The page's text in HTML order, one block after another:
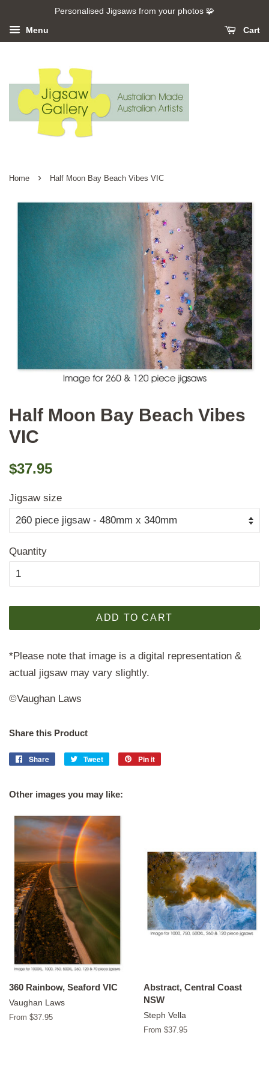
Personalised Jigsaws from your photos 🧩
Menu Cart
Home › Half Moon Bay Beach Vibes VIC
Half Moon Bay Beach Vibes
VIC
Regular
$37.95
Jigsaw size
Quantity
ADD TO CART
*Please note that image is a digital representation &
actual jigsaw may vary slightly.
©Vaughan Laws
Share this Product
Share
Share
Tweet
Tweet
Pin it
Other images you may like:
360 Rainbow, Seaford VIC
Vaughan Laws
From $37.95
Abstract, Central Coast
NSW
Steph Vella
From $37.95